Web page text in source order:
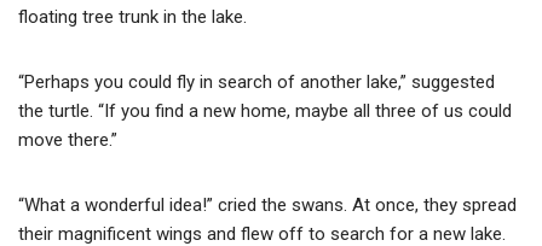
floating tree trunk in the lake.
“Perhaps you could fly in search of another lake,” suggested
the turtle. “If you find a new home, maybe all three of us could
move there.”
“What a wonderful idea!” cried the swans. At once, they spread
their magnificent wings and flew off to search for a new lake.